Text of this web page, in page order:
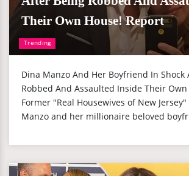
Trending
Their Own House! Report
Dina Manzo And Her Boyfriend In Shock
Robbed And Assaulted Inside Their
Former "Real Housewives of New
Manzo and her millionaire beloved